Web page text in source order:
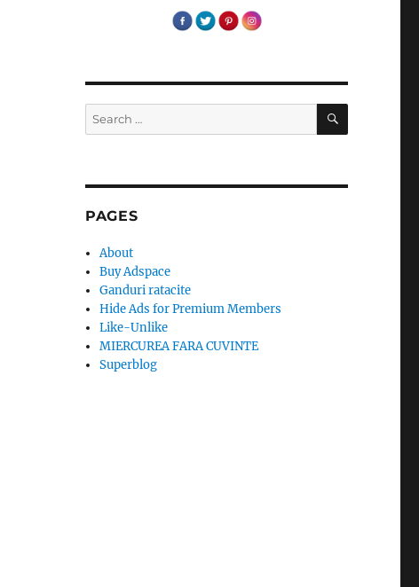
Search
for:
SEARCH
PAGES
About
Buy Adspace
Ganduri ratacite
Hide Ads for Premium Members
Like-Unlike
MIERCUREA FARA CUVINTE
Superblog